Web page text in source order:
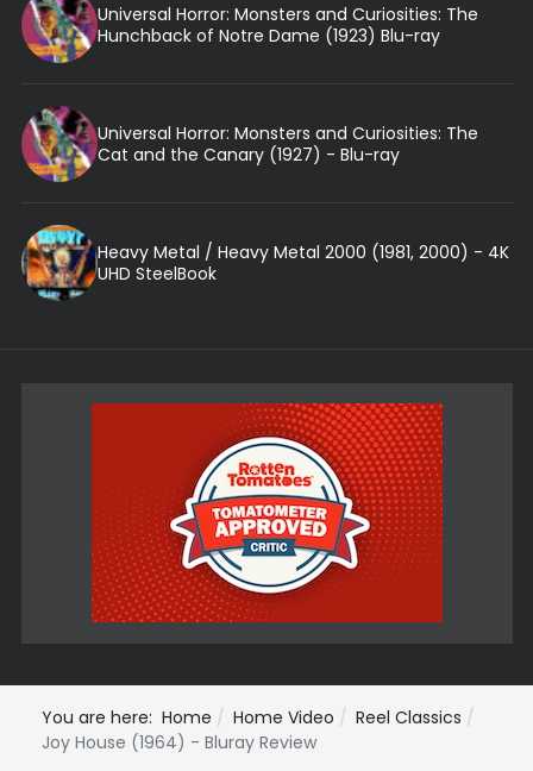
Universal Horror: Monsters and Curiosities: The
Hunchback of Notre Dame (1923) Blu-ray
Universal Horror: Monsters and Curiosities: The
Cat and the Canary (1927) - Blu-ray
Heavy Metal / Heavy Metal 2000 (1981, 2000) - 4K
UHD SteelBook
You are here: Home Home Video
Reel Classics
Joy House (1964) - Bluray Review